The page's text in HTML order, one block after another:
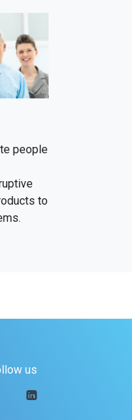
people
to
us